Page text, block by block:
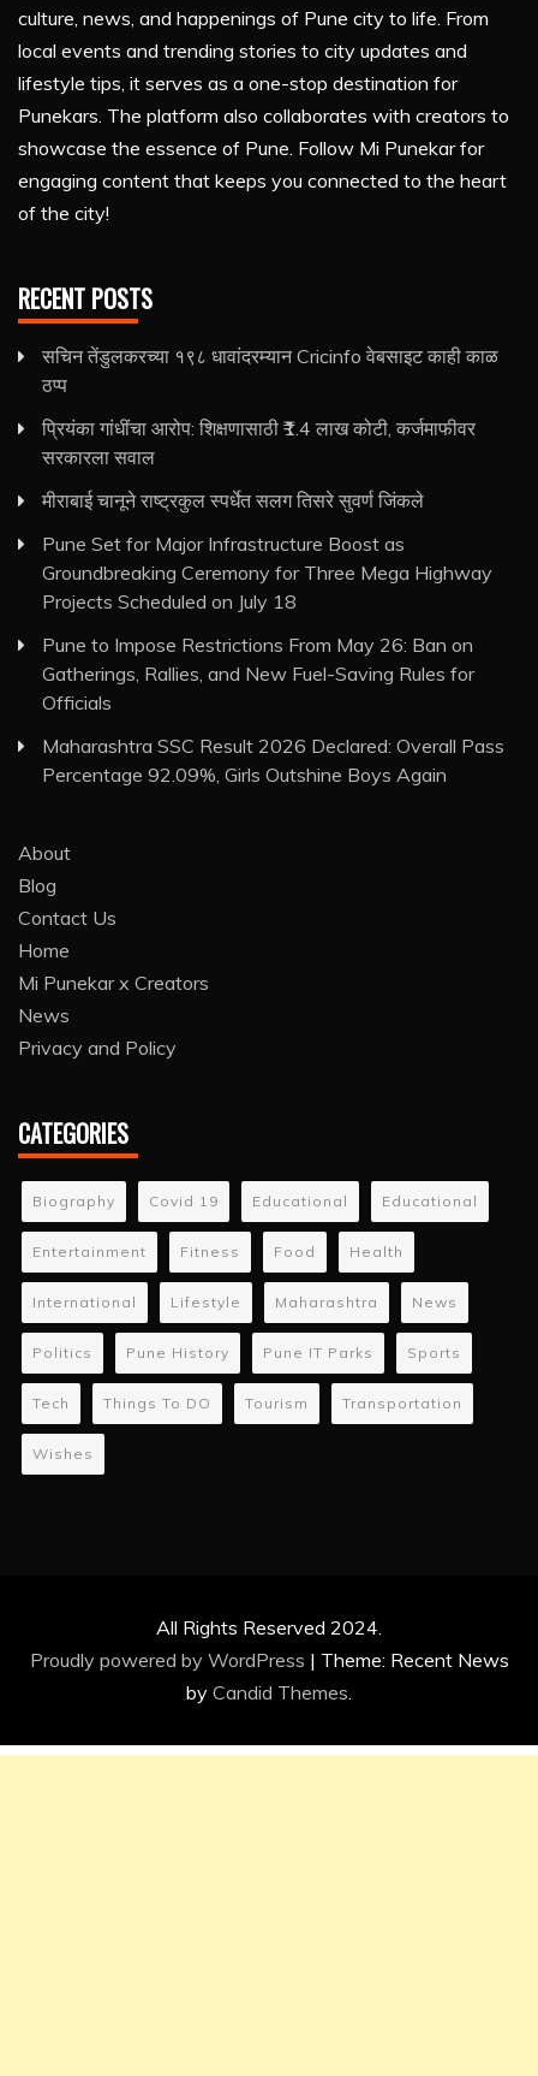
culture, news, and happenings of Pune city to life. From
local events and trending stories to city updates and
lifestyle tips, it serves as a one-stop destination for
Punekars. The platform also collaborates with creators to
showcase the essence of Pune. Follow Mi Punekar for
engaging content that keeps you connected to the heart
of the city!
RECENT POSTS
सचिन तेंडुलकरच्या १९८ धावांदरम्यान Cricinfo वेबसाइट काही काळ
ठप्प
प्रियंका गांधींचा आरोप: शिक्षणासाठी ₹1.4 लाख कोटी, कर्जमाफीवर
सरकारला सवाल
मीराबाई चानूने राष्ट्रकुल स्पर्धेत सलग तिसरे सुवर्ण जिंकले
Pune Set for Major Infrastructure Boost as
Groundbreaking Ceremony for Three Mega Highway
Projects Scheduled on July 18
Pune to Impose Restrictions From May 26: Ban on
Gatherings, Rallies, and New Fuel-Saving Rules for
Officials
Maharashtra SSC Result 2026 Declared: Overall Pass
Percentage 92.09%, Girls Outshine Boys Again
About
Blog
Contact Us
Home
Mi Punekar x Creators
News
Privacy and Policy
CATEGORIES
Biography Covid 19 Educational Educational
Entertainment Fitness Food Health
International Lifestyle Maharashtra News
Politics Pune History Pune IT Parks Sports
Tech Things To DO Tourism Transportation
Wishes
All Rights Reserved 2024.
Proudly powered by WordPress | Theme: Recent News
by Candid Themes.